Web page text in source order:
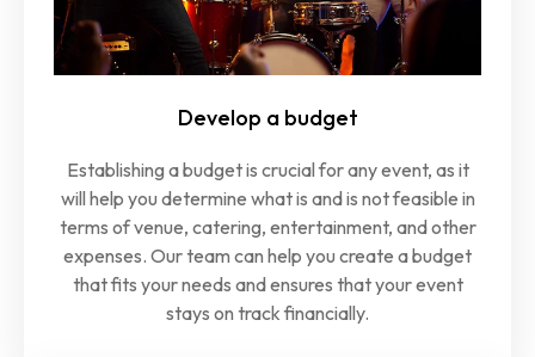
Develop a budget
Establishing a budget is crucial for any event, as it
will help you determine what is and is not feasible in
terms of venue, catering, entertainment, and other
expenses. Our team can help you create a budget
that fits your needs and ensures that your event
stays on track financially.